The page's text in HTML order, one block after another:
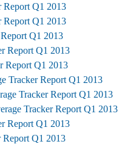
Report Q1 2013
Report Q1 2013
Q1 2013
Report Q1 2013
Report Q1 2013
Tracker Report Q1 2013
Tracker Report Q1 2013
Tracker Report Q1 2013
Report Q1 2013
Report Q1 2013